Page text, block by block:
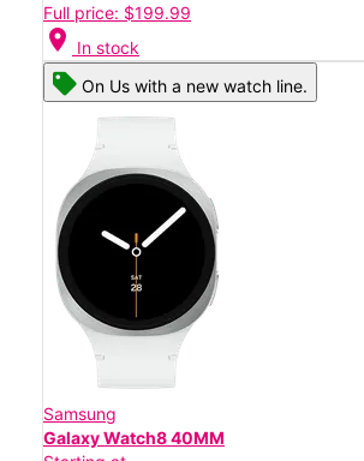
Full price: $199.99
location_on In stock
On Us with a new watch line.
Samsung
Galaxy Watch8 40MM